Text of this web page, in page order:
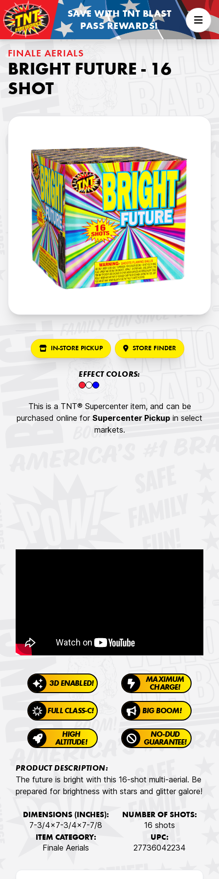
SAVE WITH TNT BLAST
PASS REWARDS!
FINALE AERIALS
BRIGHT FUTURE - 16
SHOT
IN-STORE PICKUP STORE FINDER
EFFECT COLORS:
This is a TNT® Supercenter item, and can be
purchased online for Supercenter Pickup in select
markets.
3D ENABLED!
MAXIMUM
CHARGE!
FULL CLASS-C! BIG BOOM!
HIGH
ALTITUDE!
NO-DUD
GUARANTEE!
PRODUCT DESCRIPTION:
The future is bright with this 16-shot multi-aerial. Be
prepared for brightness with stars and glitter galore!
DIMENSIONS (INCHES):
7-3/4x7-3/4x7-7/8
NUMBER OF SHOTS:
16 shots
ITEM CATEGORY:
Finale Aerials
UPC:
27736042234